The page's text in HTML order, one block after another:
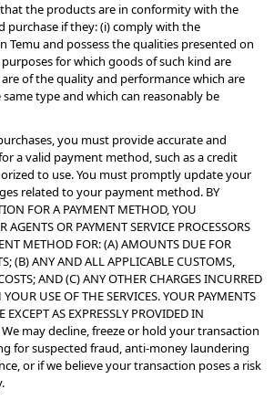
the products are in conformity with the
purchase if they: (i) comply with the
Temu and possess the qualities presented on
for which goods of such kind are
of the quality and performance which are
type and which can reasonably be
you must provide accurate and
a valid payment method, such as a credit
to use. You must promptly update your
related to your payment method. BY
FOR A PAYMENT METHOD, YOU
OR PAYMENT SERVICE PROCESSORS
METHOD FOR: (A) AMOUNTS DUE FOR
(B) ANY AND ALL APPLICABLE CUSTOMS,
AND (C) ANY OTHER CHARGES INCURRED
USE OF THE SERVICES. YOUR PAYMENTS
AS EXPRESSLY PROVIDED IN
We may decline, freeze or hold your transaction
for suspected fraud, anti-money laundering
or if we believe your transaction poses a risk